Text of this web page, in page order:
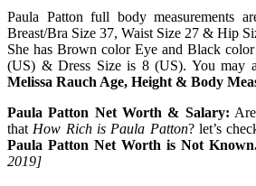
Paula Patton full body measurements
Breast/Bra Size 37, Waist Size 27 & Hip
She has Brown color Eye and Black
(US) & Dress Size is 8 (US). You may
Melissa Rauch Age, Height & Body
Paula Patton Net Worth & Salary:
that How Rich is Paula Patton? let’s
Paula Patton Net Worth is Not
2019]